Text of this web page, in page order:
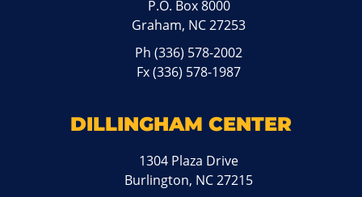
P.O. Box 8000
Graham, NC 27253
Ph(336) 578-2002
Fx (336) 578-1987
DILLINGHAM CENTER
1304 Plaza Drive
Burlington, NC 27215